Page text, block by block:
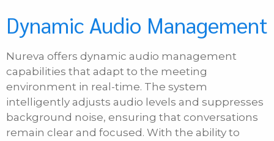
Dynamic Audio Management
Nureva offers dynamic audio management
capabilities that adapt to the meeting
environment in real-time. The system
intelligently adjusts audio levels and suppresses
background noise, ensuring that conversations
remain clear and focused. With the ability to